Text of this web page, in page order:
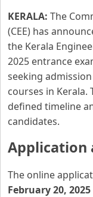
KERALA: The
(CEE) has
the Kerala
2025 entrance
seeking
courses in Kerala.
defined timeline
candidates.
Application
The online
February 20,